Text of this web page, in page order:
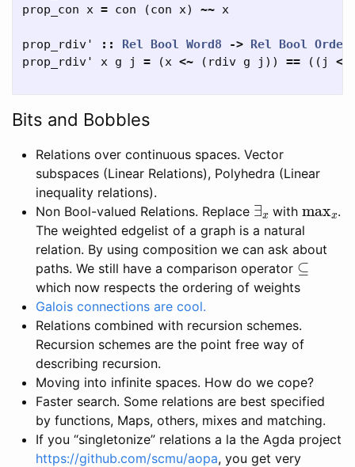
prop_con x = con (con x) ~~ x
prop_rdiv' :: Rel Bool Word8 -> Rel Bool
prop_rdiv'
x g j = (x <~ ( rdiv g j )) == (( j
Bits and Bobbles
Relations over continuous spaces. Vector
subspaces (Linear Relations), Polyhedra (Linear
inequality relations).
Non Bool-valued Relations. Replace ∃ with
.
The weighted edgelist of a graph is a natural
relation. By using composition we can ask about
paths. We still have a comparison operator ⊆
which now respects the ordering of weights
Galois connections are cool.
Relations combined with recursion schemes.
Recursion schemes are the point free way of
describing recursion.
Moving into infinite spaces. How do we cope?
Faster search. Some relations are best specified
by functions, Maps, others, mixes and matching.
If you “singletonize” relations a la the Agda project
https://github.com/scmu/aopa, you get very